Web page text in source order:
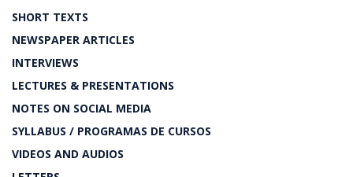
SHORT TEXTS
NEWSPAPER ARTICLES
INTERVIEWS
LECTURES & PRESENTATIONS
NOTES ON SOCIAL MEDIA
SYLLABUS / PROGRAMAS DE CURSOS
VIDEOS AND AUDIOS